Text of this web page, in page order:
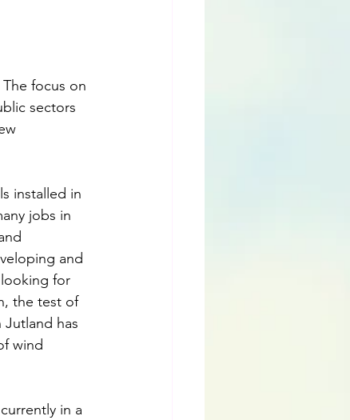
focus on
sectors
installed in
jobs in
and
for
the test of
has
wind
in a